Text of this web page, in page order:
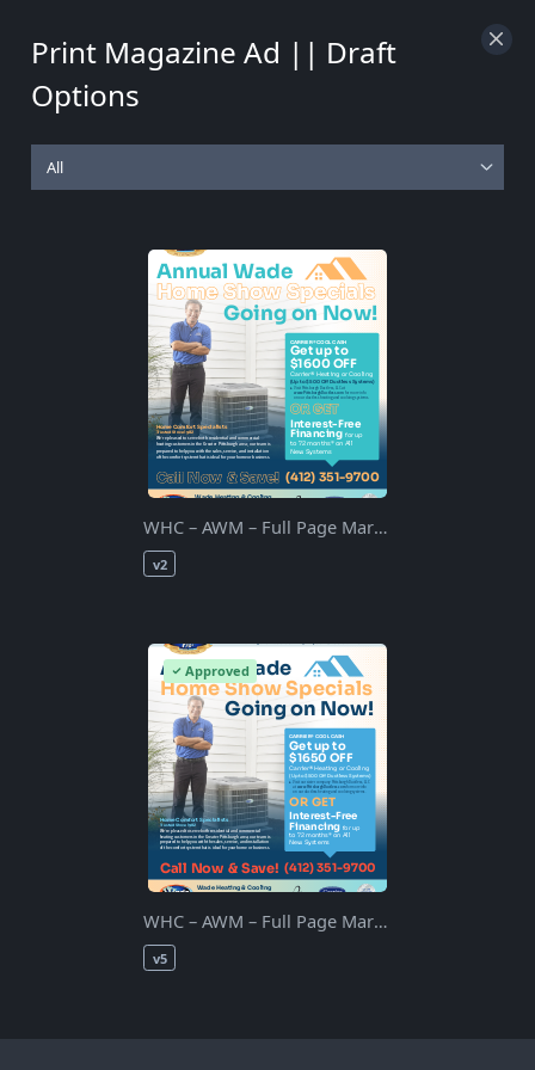
Print Magazine Ad || Draft
Options
WHC – AWM – Full Page March 2021 – A Rev2 – 1
v2
Approved
WHC – AWM – Full Page March 2021 – Rev5 – 1
v5